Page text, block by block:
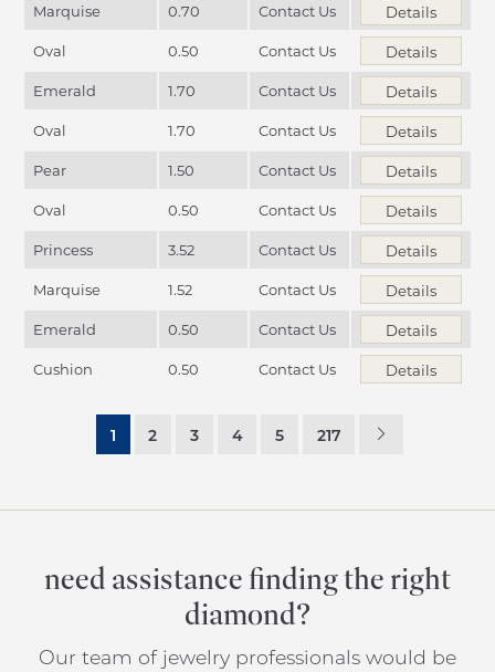
Marquise 0.70 Contact Us Details
Oval 0.50 Contact Us Details
Emerald 1.70 Contact Us Details
Oval 1.70 Contact Us Details
Pear 1.50 Contact Us Details
Oval 0.50 Contact Us Details
Princess 3.52 Contact Us Details
Marquise 1.52 Contact Us Details
Emerald 0.50 Contact Us Details
Cushion 0.50 Contact Us Details
1 2 3 4 5 217
need assistance finding the right
diamond?
Our team of jewelry professionals would be